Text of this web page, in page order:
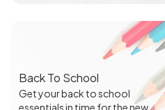
Back To School
Get your back to school
essentials in time for the new